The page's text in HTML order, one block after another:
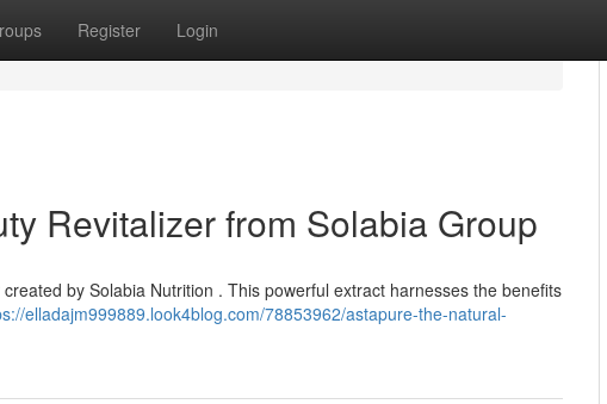
Register Login
Revitalizer from Solabia Group
by Solabia Nutrition . This powerful extract harnesses the benefits
elladajm999889.look4blog.com/78853962/astapure-the-natural-